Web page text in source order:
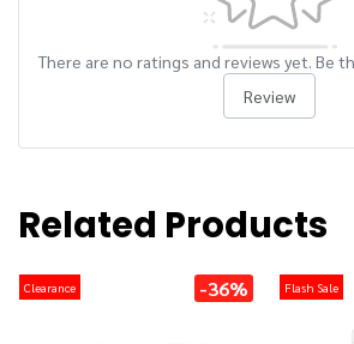
There are no ratings and reviews yet. Be
Review
Related Products
Clearance -36% Flash Sale